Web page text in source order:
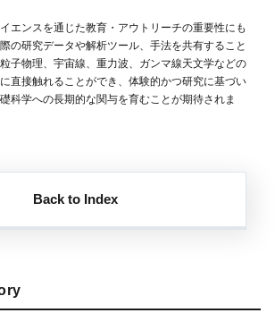
エンスを通じた教育・アウトリーチの重要性にも
の研究データや解析ツール、手法を共有すること
子物理、宇宙線、重力波、ガンマ線天文学などの
直接触れることができ、体験的かつ研究に基づい
科学への長期的な関与を育むことが期待されま
Back to Index